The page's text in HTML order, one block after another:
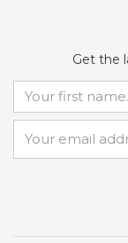
Get the